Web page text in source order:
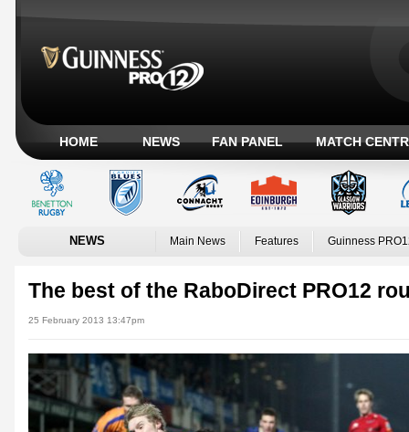
HOME NEWS FAN PANEL MATCH
NEWS Main News Features Guinness
The best of the RaboDirect PRO12
25 February 2013 13:47pm